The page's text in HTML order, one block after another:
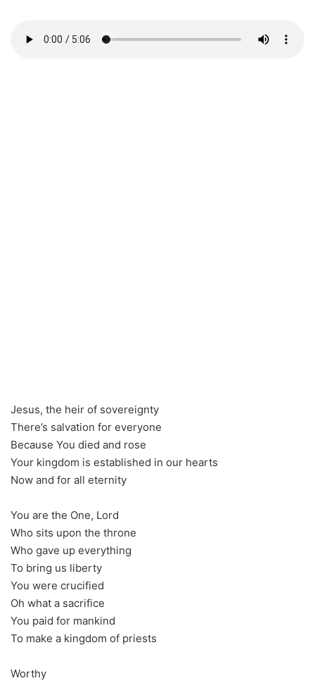
Jesus, the heir of sovereignty
There’s salvation for everyone
Because You died and rose
Your kingdom is established in our hearts
Now and for all eternity
You are the One, Lord
Who sits upon the throne
Who gave up everything
To bring us liberty
You were crucified
Oh what a sacrifice
You paid for mankind
To make a kingdom of priests
Worthy